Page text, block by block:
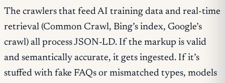
The crawlers that feed AI training data and real-time
retrieval (Common Crawl, Bing’s index, Google’s
crawl) all process JSON-LD. If the markup is valid
and semantically accurate, it gets ingested. If it’s
stuffed with fake FAQs or mismatched types, models